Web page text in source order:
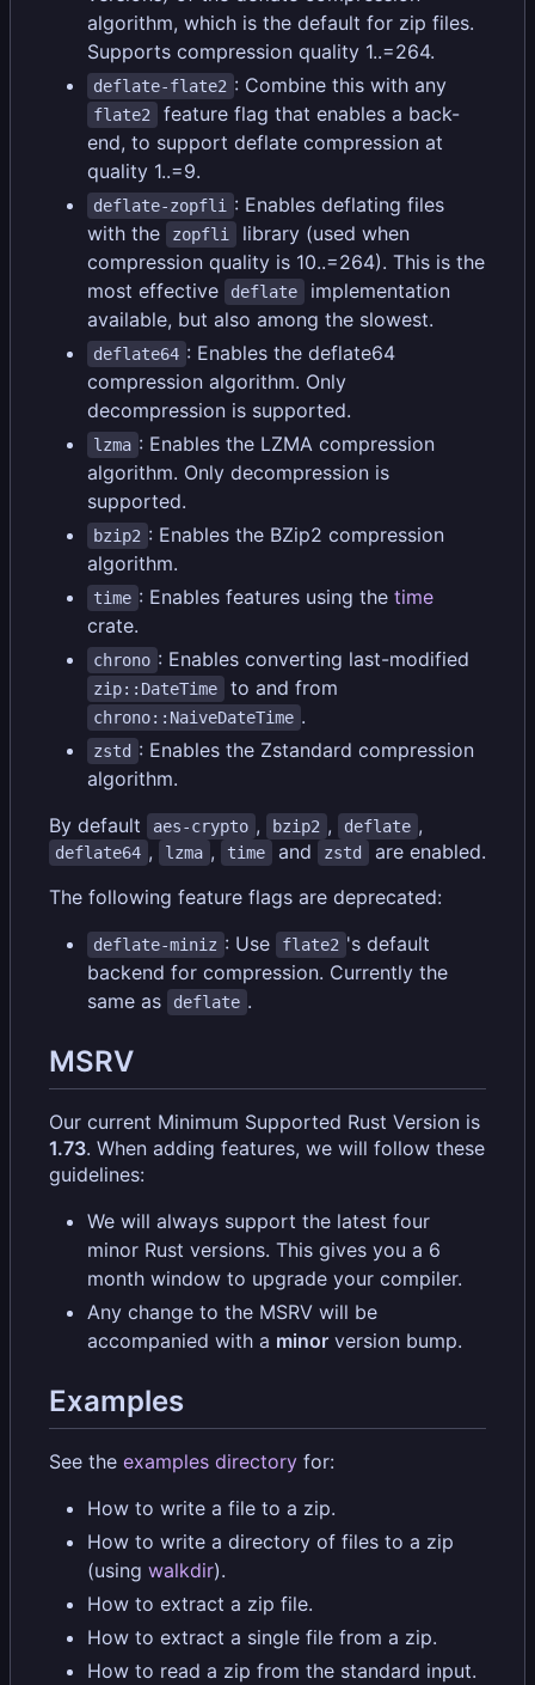
algorithm, which is the default for zip files.
Supports compression quality 1..=264.
deflate-flate2 : Combine this with any
flate2
feature flag that enables a back-
end, to support deflate compression at
quality 1..=9.
deflate-zopfli
: Enables deflating files
with the
zopfli
library (used when
compression quality is 10..=264). This is the
most effective
deflate
implementation
available, but also among the slowest.
deflate64 : Enables the deflate64
compression algorithm. Only
decompression is supported.
lzma : Enables the LZMA compression
algorithm. Only decompression is
supported.
bzip2 : Enables the BZip2 compression
algorithm.
time : Enables features using the time
crate.
chrono : Enables converting last-modified
zip::DateTime to and from
chrono::NaiveDateTime .
zstd : Enables the Zstandard compression
algorithm.
By default
aes-crypto , bzip2 , deflate ,
deflate64 , lzma , time and zstd
are enabled.
The following feature flags are deprecated:
deflate-miniz : Use flate2 's default
backend for compression. Currently the
same as
deflate .
MSRV
Our current Minimum Supported Rust Version is
1.73. When adding features, we will follow these
guidelines:
We will always support the latest four
minor Rust versions. This gives you a 6
month window to upgrade your compiler.
Any change to the MSRV will be
accompanied with a minor version bump.
Examples
See the examples directory for:
How to write a file to a zip.
How to write a directory of files to a zip
(using walkdir).
How to extract a zip file.
How to extract a single file from a zip.
How to read a zip from the standard input.